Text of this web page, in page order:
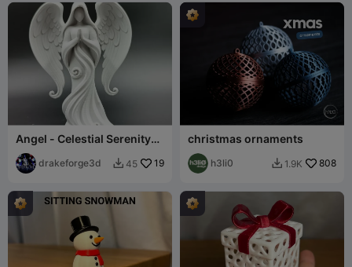
Angel - Celestial Serenity
Angel Statue
drakeforge3d  45 19
christmas ornaments
h3li0  1.9K 808